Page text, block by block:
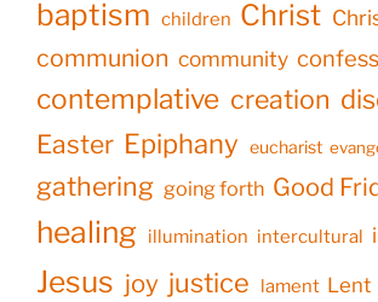
baptism children Christ
communion community
contemplative creation
Easter Epiphany eucharist
gathering going forth Good
healing illumination intercultural
Jesus joy justice lament Lent